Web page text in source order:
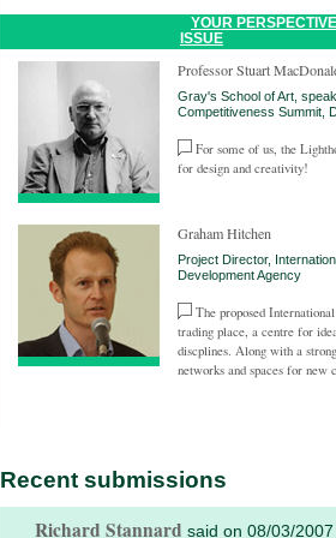
YOUR
ISSUE
Professor Stuart
Gray's School of Art,
Competitiveness Summit,
For some of us, the
for design and creativity!
Graham Hitchen
Project Director,
Development Agency
The proposed
trading place, a centre for
discplines. Along with a
networks and spaces for new
Recent submissions
Richard Stannard said on 08/03/